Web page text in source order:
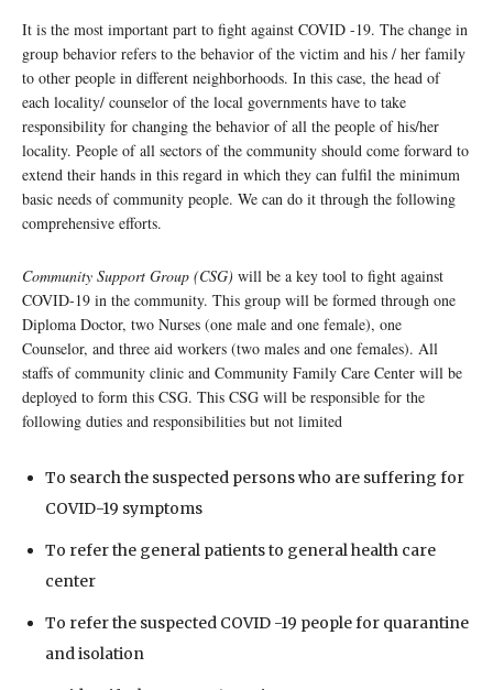
It is the most important part to fight against COVID -19. The change in
group behavior refers to the behavior of the victim and his / her family
to other people in different neighborhoods. In this case, the head of
each locality/ counselor of the local governments have to take
responsibility for changing the behavior of all the people of his/her
locality. People of all sectors of the community should come forward to
extend their hands in this regard in which they can fulfil the minimum
basic needs of community people. We can do it through the following
comprehensive efforts.
Community Support Group (CSG) will be a key tool to fight against
COVID-19 in the community. This group will be formed through one
Diploma Doctor, two Nurses (one male and one female), one
Counselor, and three aid workers (two males and one females). All
staffs of community clinic and Community Family Care Center will be
deployed to form this CSG. This CSG will be responsible for the
following duties and responsibilities but not limited
To search the suspected persons who are suffering for
COVID-19 symptoms
To refer the general patients to general health care
center
To refer the suspected COVID -19 people for quarantine
and isolation